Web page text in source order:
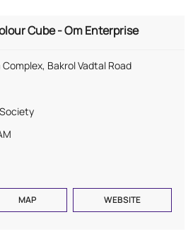
Cube - Om Enterprise
Complex, Bakrol Vadtal Road
MAP WEBSITE